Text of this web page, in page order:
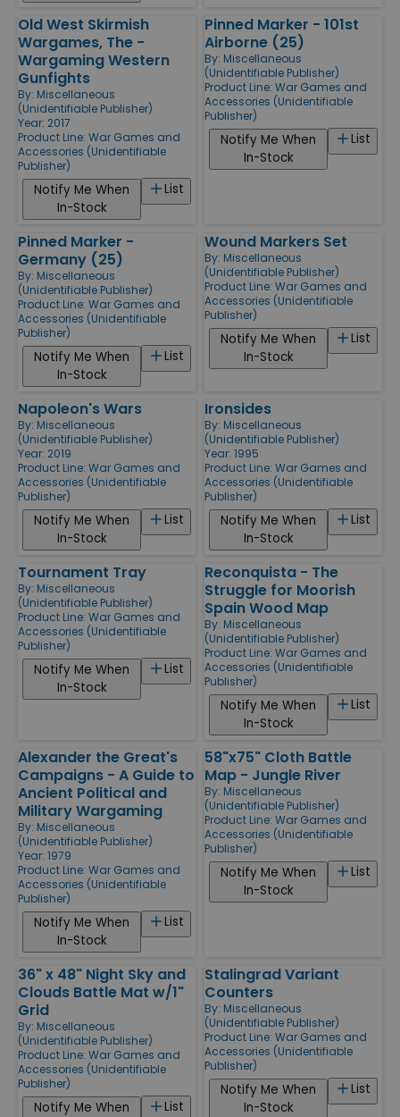
Old West Skirmish
Wargames, The -
Wargaming Western
Gunfights
By: Miscellaneous
(Unidentifiable Publisher)
Year: 2017
Product Line: War Games and
Accessories (Unidentifiable
Publisher)
List
Notify Me When
In-Stock
Pinned Marker - 101st
Airborne (25)
By: Miscellaneous
(Unidentifiable Publisher)
Product Line: War Games and
Accessories (Unidentifiable
Publisher)
List
Notify Me When
In-Stock
Pinned Marker -
Germany (25)
By: Miscellaneous
(Unidentifiable Publisher)
Product Line: War Games and
Accessories (Unidentifiable
Publisher)
List
Notify Me When
In-Stock
Wound Markers Set
By: Miscellaneous
(Unidentifiable Publisher)
Product Line: War Games and
Accessories (Unidentifiable
Publisher)
List
Notify Me When
In-Stock
Napoleon's Wars
By: Miscellaneous
(Unidentifiable Publisher)
Year: 2019
Product Line: War Games and
Accessories (Unidentifiable
Publisher)
List
Notify Me When
In-Stock
Ironsides
By: Miscellaneous
(Unidentifiable Publisher)
Year: 1995
Product Line: War Games and
Accessories (Unidentifiable
Publisher)
List
Notify Me When
In-Stock
Tournament Tray
By: Miscellaneous
(Unidentifiable Publisher)
Product Line: War Games and
Accessories (Unidentifiable
Publisher)
List
Notify Me When
In-Stock
Reconquista - The
Struggle for Moorish
Spain Wood Map
By: Miscellaneous
(Unidentifiable Publisher)
Product Line: War Games and
Accessories (Unidentifiable
Publisher)
List
Notify Me When
In-Stock
Alexander the Great's
Campaigns - A Guide to
Ancient Political and
Military Wargaming
By: Miscellaneous
(Unidentifiable Publisher)
Year: 1979
Product Line: War Games and
Accessories (Unidentifiable
Publisher)
List
Notify Me When
In-Stock
58"x75" Cloth Battle
Map - Jungle River
By: Miscellaneous
(Unidentifiable Publisher)
Product Line: War Games and
Accessories (Unidentifiable
Publisher)
List
Notify Me When
In-Stock
36" x 48" Night Sky and
Clouds Battle Mat w/1"
Grid
By: Miscellaneous
(Unidentifiable Publisher)
Product Line: War Games and
Accessories (Unidentifiable
Publisher)
List
Notify Me When
Stalingrad Variant
Counters
By: Miscellaneous
(Unidentifiable Publisher)
Product Line: War Games and
Accessories (Unidentifiable
Publisher)
List
Notify Me When
In-Stock